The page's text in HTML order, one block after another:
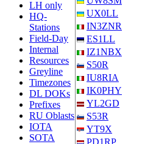
LH only
HQ-
Stations
Field-Day
Internal
Resources
Greyline
Timezones
DL DOKs
Prefixes
RU Oblasts
IOTA
SOTA
UX0LL
IN3ZNR
ES1LL
IZ1NBX
S50R
IU8RIA
IK0PHY
YL2GD
S53R
YT9X
PD1RP